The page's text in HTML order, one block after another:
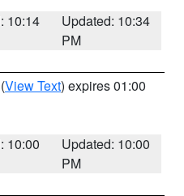
10:14
Updated: 10:34
PM
(View Text) expires 01:00
10:00
Updated: 10:00
PM